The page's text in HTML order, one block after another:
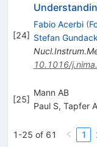
[24]
Fabio Acerbi (
Stefan
10.1016/
[25]
Mann AB
Paul S, Tapfer A
1-25 of 61 1